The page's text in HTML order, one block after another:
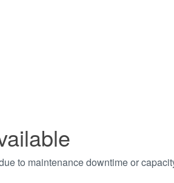
to maintenance downtime or